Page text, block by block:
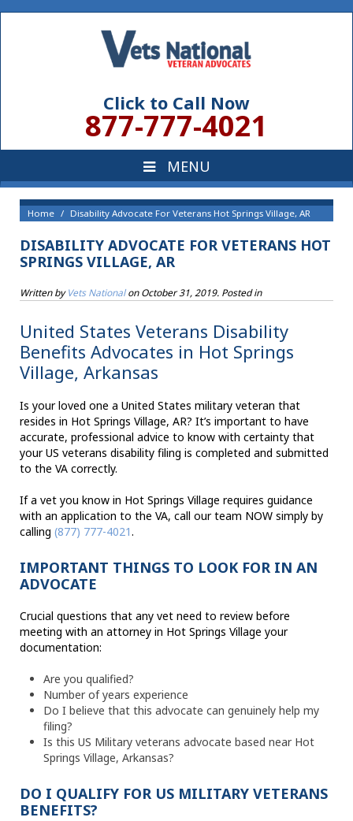
Click to Call Now
877-777-4021
Home Disability Advocate For Veterans Hot Springs Village, AR
DISABILITY ADVOCATE FOR VETERANS HOT
SPRINGS VILLAGE, AR
Written byVets NationalonOctober 31, 2019. Posted in
United States Veterans Disability
Benefits Advocates in Hot Springs
Village, Arkansas
Is your loved one a United States military veteran that
resides in Hot Springs Village, AR? It’s important to have
accurate, professional advice to know with certainty that
your US veterans disability filing is completed and submitted
to the VA correctly.
If a vet you know in Hot Springs Village requires guidance
with an application to the VA, call our team NOW simply by
calling (877) 777-4021.
IMPORTANT THINGS TO LOOK FOR IN AN
ADVOCATE
Crucial questions that any vet need to review before
meeting with an attorney in Hot Springs Village your
documentation:
Are you qualified?
Number of years experience
Do I believe that this advocate can genuinely help my
filing?
Is this US Military veterans advocate based near Hot
Springs Village, Arkansas?
DO I QUALIFY FOR US MILITARY VETERANS
BENEFITS?